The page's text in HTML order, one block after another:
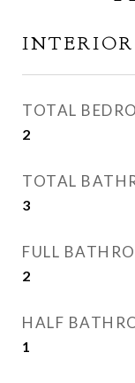
INTERIOR
TOTAL
2
TOTAL
3
FULL
2
HALF
1